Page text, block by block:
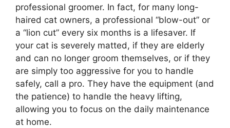
professional groomer. In fact, for many long-
haired cat owners, a professional “blow-out” or
a “lion cut” every six months is a lifesaver. If
your cat is severely matted, if they are elderly
and can no longer groom themselves, or if they
are simply too aggressive for you to handle
safely, call a pro. They have the equipment (and
the patience) to handle the heavy lifting,
allowing you to focus on the daily maintenance
at home.